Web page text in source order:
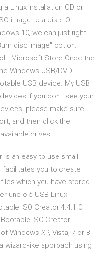
Linux installation CD or
image to a disc. On
10, we can just right-
disc image" option.
- Microsoft Store Once the
Windows USB/DVD
USB device. My USB
If you don't see your
please make sure
and then click the
drives.
an easy to use small
facilitates you to create
which you have stored
une clé USB Linux
ISO Creator 4.4.1.0
ISO Creator -
Windows XP, Vista, 7 or 8
wizard-like approach using